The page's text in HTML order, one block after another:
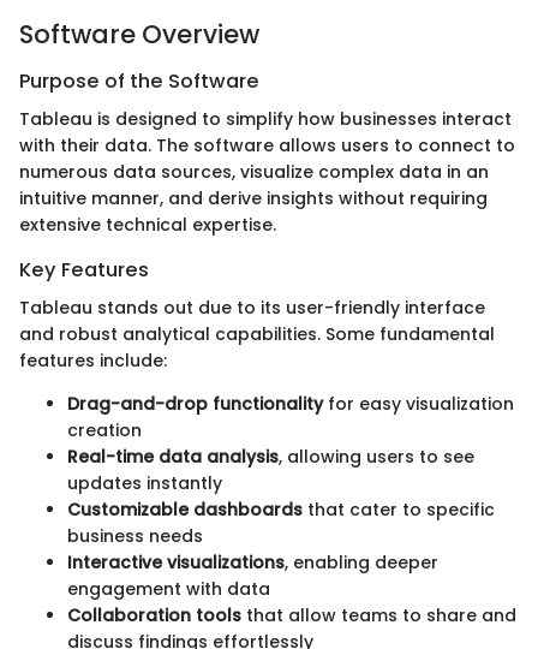
Software Overview
Purpose of the Software
Tableau is designed to simplify how businesses interact
with their data. The software allows users to connect to
numerous data sources, visualize complex data in an
intuitive manner, and derive insights without requiring
extensive technical expertise.
Key Features
Tableau stands out due to its user-friendly interface
and robust analytical capabilities. Some fundamental
features include:
Drag-and-drop functionalityfor easy visualization
creation
Real-time data analysis, allowing users to see
updates instantly
Customizable dashboards that cater to specific
business needs
Interactive visualizations, enabling deeper
engagement with data
Collaboration tools that allow teams to share and
discuss findings effortlessly